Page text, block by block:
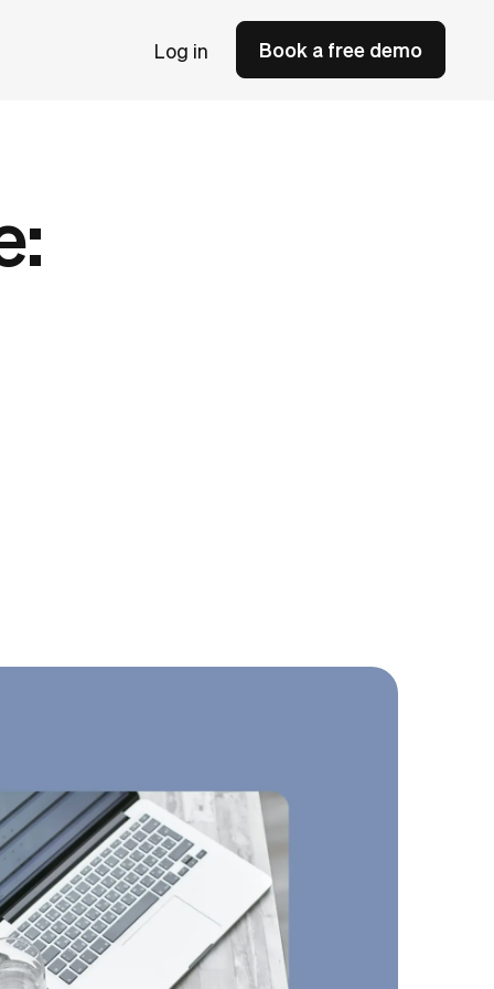
Log in Book a free demo